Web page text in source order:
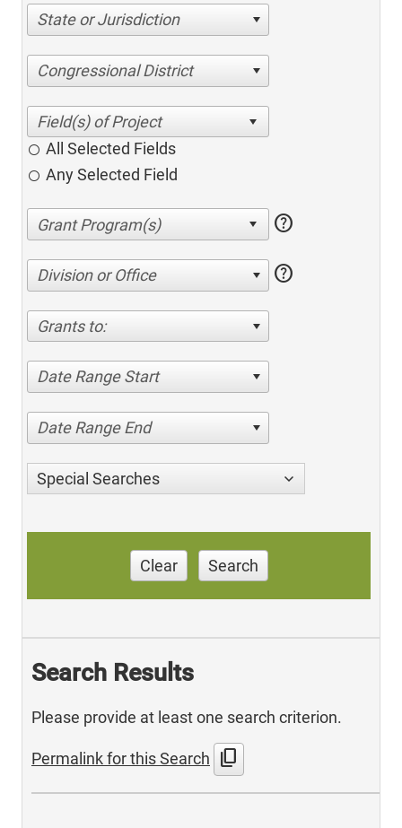
State or Jurisdiction
Congressional District
All Selected Fields
Any Selected Field
help
Division or Office help
Grants to:
Date Range Start
Date Range End
Special Searches
Clear Search
Search Results
Please provide at least one search criterion.
Permalink for this Search content_copy